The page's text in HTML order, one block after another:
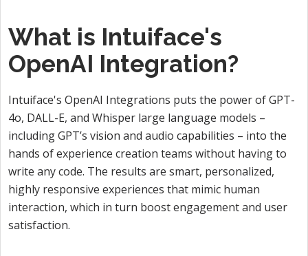
What is Intuiface's
OpenAI Integration?
Intuiface's OpenAI Integrations puts the power of GPT-
4o, DALL-E, and Whisper large language models –
including GPT’s vision and audio capabilities – into the
hands of experience creation teams without having to
write any code. The results are smart, personalized,
highly responsive experiences that mimic human
interaction, which in turn boost engagement and user
satisfaction.